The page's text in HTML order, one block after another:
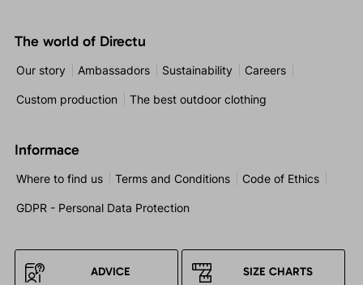
The world of Directu
Our story Ambassadors Sustainability Careers
Custom production The best outdoor clothing
Informace
Where to find us Terms and Conditions Code of Ethics
GDPR - Personal Data Protection
ADVICE SIZE CHARTS